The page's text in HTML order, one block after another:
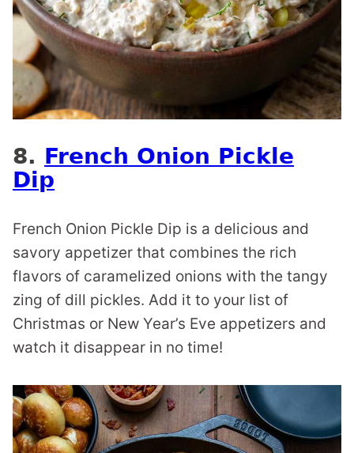
8. French Onion Pickle
Dip
French Onion Pickle Dip is a delicious and
savory appetizer that combines the rich
flavors of caramelized onions with the tangy
zing of dill pickles. Add it to your list of
Christmas or New Year’s Eve appetizers and
watch it disappear in no time!